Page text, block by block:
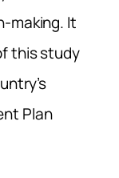
making. It
this study
Plan